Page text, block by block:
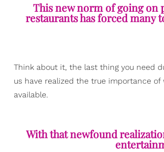
This new norm of going on
restaurants has forced many
Think about it, the last thing you need
us have realized the true importance
available.
With that newfound